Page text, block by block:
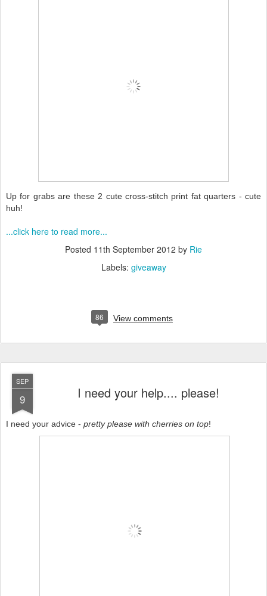
Up for grabs are these 2 cute cross-stitch print fat quarters - cute
huh!
...click here to read more...
Posted 11th September 2012 by Rie
Labels: giveaway
86 View comments
SEP
9 I need your help.... please!
I need your advice - pretty please with cherries on top!